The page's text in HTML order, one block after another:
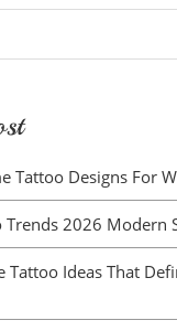
Tattoo Designs For
Trends 2026 Modern
Tattoo Ideas That